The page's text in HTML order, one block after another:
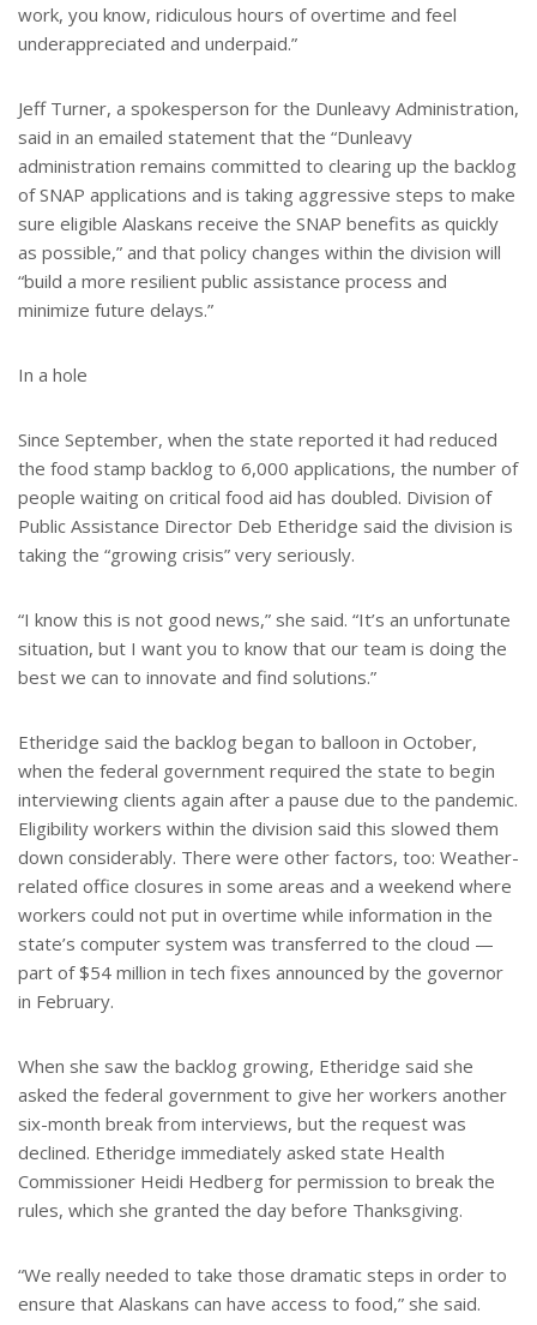
work, you know, ridiculous hours of overtime and feel
underappreciated and underpaid.”
Jeff Turner, a spokesperson for the Dunleavy Administration,
said in an emailed statement that the “Dunleavy
administration remains committed to clearing up the backlog
of SNAP applications and is taking aggressive steps to make
sure eligible Alaskans receive the SNAP benefits as quickly
as possible,” and that policy changes within the division will
“build a more resilient public assistance process and
minimize future delays.”
In a hole
Since September, when the state reported it had reduced
the food stamp backlog to 6,000 applications, the number of
people waiting on critical food aid has doubled. Division of
Public Assistance Director Deb Etheridge said the division is
taking the “growing crisis” very seriously.
“I know this is not good news,” she said. “It’s an unfortunate
situation, but I want you to know that our team is doing the
best we can to innovate and find solutions.”
Etheridge said the backlog began to balloon in October,
when the federal government required the state to begin
interviewing clients again after a pause due to the pandemic.
Eligibility workers within the division said this slowed them
down considerably. There were other factors, too: Weather-
related office closures in some areas and a weekend where
workers could not put in overtime while information in the
state’s computer system was transferred to the cloud —
part of $54 million in tech fixes announced by the governor
in February.
When she saw the backlog growing, Etheridge said she
asked the federal government to give her workers another
six-month break from interviews, but the request was
declined. Etheridge immediately asked state Health
Commissioner Heidi Hedberg for permission to break the
rules, which she granted the day before Thanksgiving.
“We really needed to take those dramatic steps in order to
ensure that Alaskans can have access to food,” she said.